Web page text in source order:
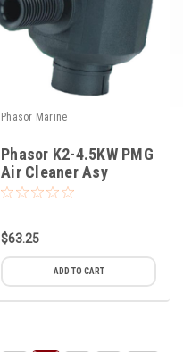
Phasor Marine
Phasor K2-4.5KW PMG
Air Cleaner Asy
$63.25
ADD TO CART